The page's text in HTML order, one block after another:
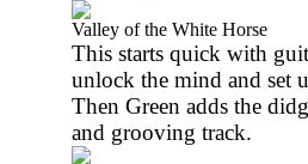
Valley of the White Horse
This starts quick with
unlock the mind and set
Then Green adds the
and grooving track.